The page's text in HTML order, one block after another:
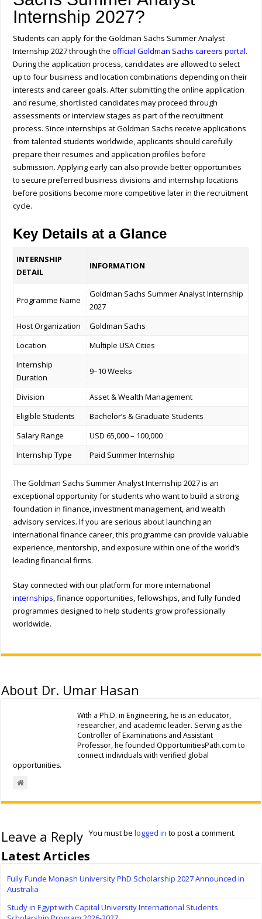
Internship 2027?
Students can apply for the Goldman Sachs Summer Analyst
Internship 2027 through theofficial Goldman Sachs careers portal.
During the application process, candidates are allowed to select
up to four business and location combinations depending on their
interests and career goals. After submitting the online application
and resume, shortlisted candidates may proceed through
assessments or interview stages as part of the recruitment
process. Since internships at Goldman Sachs receive applications
from talented students worldwide, applicants should carefully
prepare their resumes and application profiles before
submission. Applying early can also provide better opportunities
to secure preferred business divisions and internship locations
before positions become more competitive later in the recruitment
cycle.
Key Details at a Glance
INTERNSHIP
DETAIL
INFORMATION
Programme Name
Goldman Sachs Summer Analyst Internship
2027
Host Organization
Goldman Sachs
Location
Multiple USA Cities
Internship
Duration
9–10 Weeks
Division
Asset & Wealth Management
Eligible Students
Bachelor’s & Graduate Students
Salary Range
USD 65,000 – 100,000
Internship Type
Paid Summer Internship
The Goldman Sachs Summer Analyst Internship 2027 is an
exceptional opportunity for students who want to build a strong
foundation in finance, investment management, and wealth
advisory services. If you are serious about launching an
international finance career, this programme can provide valuable
experience, mentorship, and exposure within one of the world’s
leading financial firms.
Stay connected with our platform for more international
internships , finance opportunities, fellowships, and fully funded
programmes designed to help students grow professionally
worldwide.
About Dr. Umar Hasan
With a Ph.D. in Engineering, he is an educator,
researcher, and academic leader. Serving as the
Controller of Examinations and Assistant
Professor, he founded OpportunitiesPath.com to
connect individuals with verified global
opportunities.
Leave a Reply You must belogged in to post a comment.
Latest Articles
Fully Funde Monash University PhD Scholarship 2027 Announced in
Australia
Study in Egypt with Capital University International Students